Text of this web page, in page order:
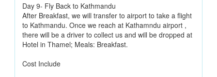
Day 9- Fly Back to Kathmandu
After Breakfast, we will transfer to airport to take a flight
to Kathmandu. Once we reach at Kathamndu airport ,
there will be a driver to collect us and will be dropped at
Hotel in Thamel; Meals: Breakfast.
Cost Include